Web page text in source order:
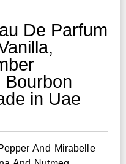
De Parfum
Bourbon
in Uae
And Mirabelle